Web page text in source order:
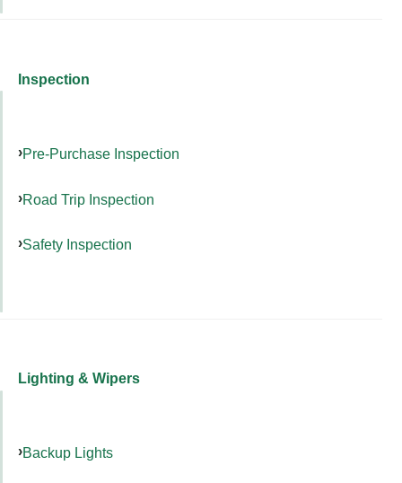
Inspection
Pre-Purchase Inspection
Road Trip Inspection
Safety Inspection
Lighting & Wipers
Backup Lights